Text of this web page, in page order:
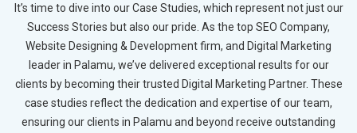
It’s time to dive into our Case Studies, which represent not just our
Success Stories but also our pride. As the top SEO Company,
Website Designing & Development firm, and Digital Marketing
leader in Palamu, we’ve delivered exceptional results for our
clients by becoming their trusted Digital Marketing Partner. These
case studies reflect the dedication and expertise of our team,
ensuring our clients in Palamu and beyond receive outstanding